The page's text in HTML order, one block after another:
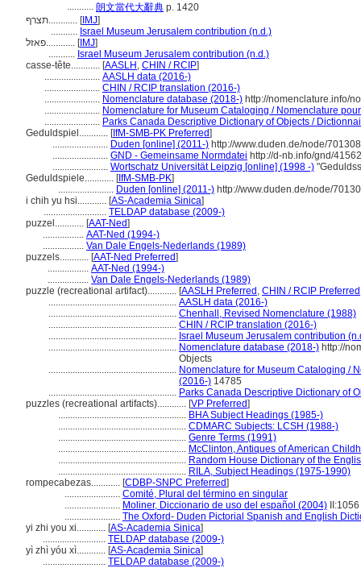
........... 朗文當代大辭典 p. 1420
תצרף............ [IMJ]
........... Israel Museum Jerusalem contribution (n.d.)
פאזל............ [IMJ]
........... Israel Museum Jerusalem contribution (n.d.)
casse-tête............ [AASLH , CHIN / RCIP]
....................... AASLH data (2016-)
....................... CHIN / RCIP translation (2016-)
....................... Nomenclature database (2018-) http://nomenclature.info/
....................... Nomenclature for Museum Cataloging / Nomenclature
....................... Parks Canada Descriptive Dictionary of Objects /
Geduldspiel............ [IfM-SMB-PK Preferred]
....................... Duden [online] (2011-) http://www.duden.de/node/
....................... GND - Gemeinsame Normdatei http://d-nb.info/gnd/
....................... Wortschatz Universität Leipzig [online] (1998 -)
Geduldspiele............ [IfM-SMB-PK]
....................... Duden [online] (2011-) http://www.duden.de/node/
i chih yu hsi............ [AS-Academia Sinica]
.......................... TELDAP database (2009-)
puzzel............ [AAT-Ned]
................. AAT-Ned (1994-)
................. Van Dale Engels-Nederlands (1989)
puzzels............ [AAT-Ned Preferred]
................. AAT-Ned (1994-)
................. Van Dale Engels-Nederlands (1989)
puzzle (recreational artifact)............ [AASLH Preferred , CHIN / RCIP Preferred
..................................................... AASLH data (2016-)
..................................................... Chenhall, Revised Nomenclature (1988)
..................................................... CHIN / RCIP translation (2016-)
..................................................... Israel Museum Jerusalem contribution
..................................................... Nomenclature database (2018-) http://
Objects
..................................................... Nomenclature for Museum Cataloging /
(2016-) 14785
..................................................... Parks Canada Descriptive Dictionary of
puzzles (recreational artifacts)............ [VP Preferred]
..................................................... BHA Subject Headings (1985-)
..................................................... CDMARC Subjects: LCSH (1988-)
..................................................... Genre Terms (1991)
..................................................... McClinton, Antiques of American
..................................................... Random House Dictionary of the
..................................................... RILA, Subject Headings (1975-1990)
rompecabezas............ [CDBP-SNPC Preferred]
....................... Comité, Plural del término en singular
....................... Moliner, Diccionario de uso del español (2004) II:1056
....................... The Oxford- Duden Pictorial Spanish and English
yi zhi you xi............ [AS-Academia Sinica]
.......................... TELDAP database (2009-)
yì zhì yóu xì............ [AS-Academia Sinica]
.......................... TELDAP database (2009-)